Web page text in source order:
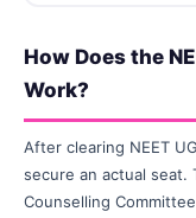
How Does the
Work?
After clearing NEET
secure an actual seat.
Counselling